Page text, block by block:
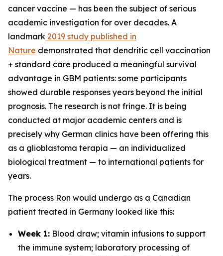
cancer vaccine — has been the subject of serious
academic investigation for over decades. A
landmark 2019 study published in
Nature demonstrated that dendritic cell vaccination
+ standard care produced a meaningful survival
advantage in GBM patients: some participants
showed durable responses years beyond the initial
prognosis. The research is not fringe. It is being
conducted at major academic centers and is
precisely why German clinics have been offering this
as a glioblastoma terapia — an individualized
biological treatment — to international patients for
years.
The process Ron would undergo as a Canadian
patient treated in Germany looked like this:
Week 1: Blood draw; vitamin infusions to support
the immune system; laboratory processing of